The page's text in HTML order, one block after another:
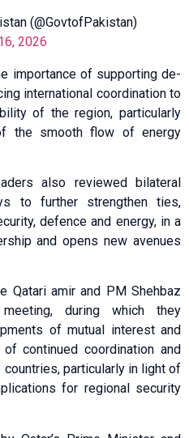
(@GovtofPakistan)
2026
importance of supporting de-
international coordination to
of the region, particularly
the smooth flow of energy
also reviewed bilateral
to further strengthen ties,
defence and energy, in a
and opens new avenues
Qatari amir and PM Shehbaz
during which they
of mutual interest and
continued coordination and
particularly in light of
for regional security